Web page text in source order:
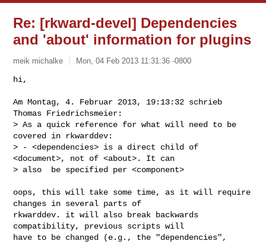
Re: [rkward-devel] Dependencies
and 'about' information for plugins
meik michalke Mon, 04 Feb 2013 11:31:36 -0800
hi,
Am Montag, 4. Februar 2013, 19:13:32 schrieb
Thomas Friedrichsmeier:
> As a quick reference for what will need to be
covered in rkwarddev:
> - <dependencies> is a direct child of
<document>, not of <about>. It can
> also  be specified per <component>
oops, this will take some time, as it will require
changes in several parts of
rkwarddev. it will also break backwards
compatibility, previous scripts will
have to be changed (e.g., the "dependencies",